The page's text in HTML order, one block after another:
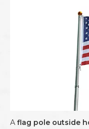
A flag pole outside